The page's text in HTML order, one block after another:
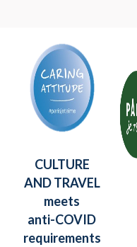
CULTURE
AND TRAVEL
meets
anti-COVID
requirements